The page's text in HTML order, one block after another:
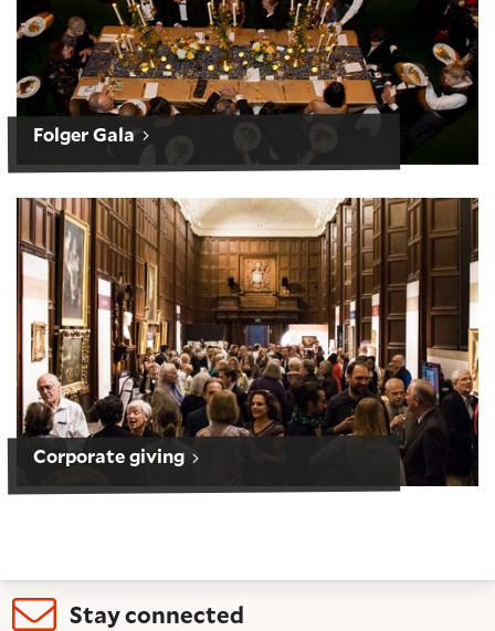
Folger Gala
Corporate giving
Corporate giving
Stay connected